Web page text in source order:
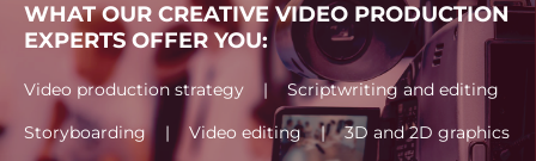
WHAT OUR CREATIVE VIDEO PRODUCTION
EXPERTS OFFER YOU:
Video production strategy | Scriptwriting and editing
Storyboarding | Video editing | 3D and 2D graphics